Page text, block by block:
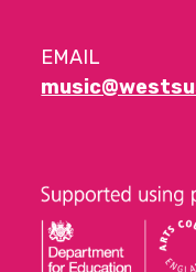
EMAIL